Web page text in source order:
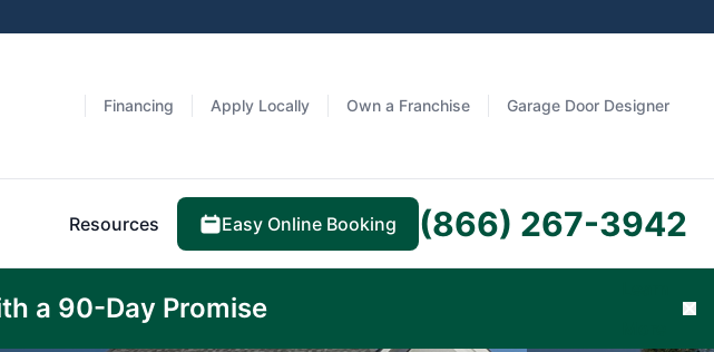
Financing Apply Locally Own a Franchise Garage Door Designer
Resources Easy Online Booking (866) 267-3942
a 90-Day Promise